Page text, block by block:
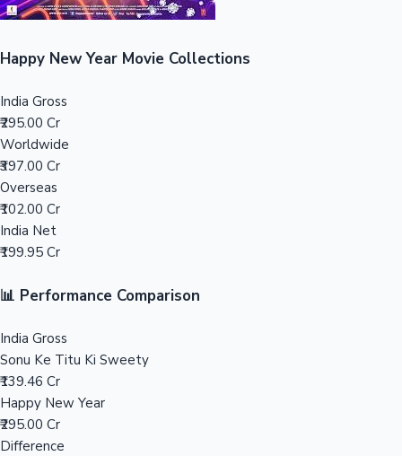
Mollywood News
Happy New Year Movie Collections
India Gross
₹295.00 Cr
Worldwide
₹397.00 Cr
Overseas
₹102.00 Cr
India Net
₹199.95 Cr
📊 Performance Comparison
India Gross
Sonu Ke Titu Ki Sweety
₹139.46 Cr
Happy New Year
₹295.00 Cr
Difference